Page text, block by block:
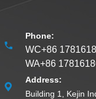
Phone:
WC+86
WA+86
Address:
Building 1, Kejin